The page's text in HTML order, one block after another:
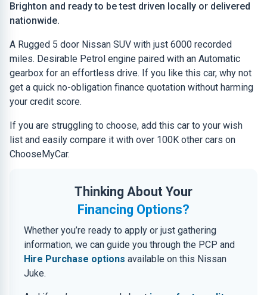
Brighton and ready to be test driven locally or delivered
nationwide.
A Rugged 5 door Nissan SUV with just 6000 recorded
miles. Desirable Petrol engine paired with an Automatic
gearbox for an effortless drive. If you like this car, why not
get a quick no-obligation finance quotation without harming
your credit score.
If you are struggling to choose, add this car to your wish
list and easily compare it with over 100K other cars on
ChooseMyCar.
Thinking About Your
Financing Options?
Whether you’re ready to apply or just gathering
information, we can guide you through the PCP and
Hire Purchase options available on this Nissan
Juke.